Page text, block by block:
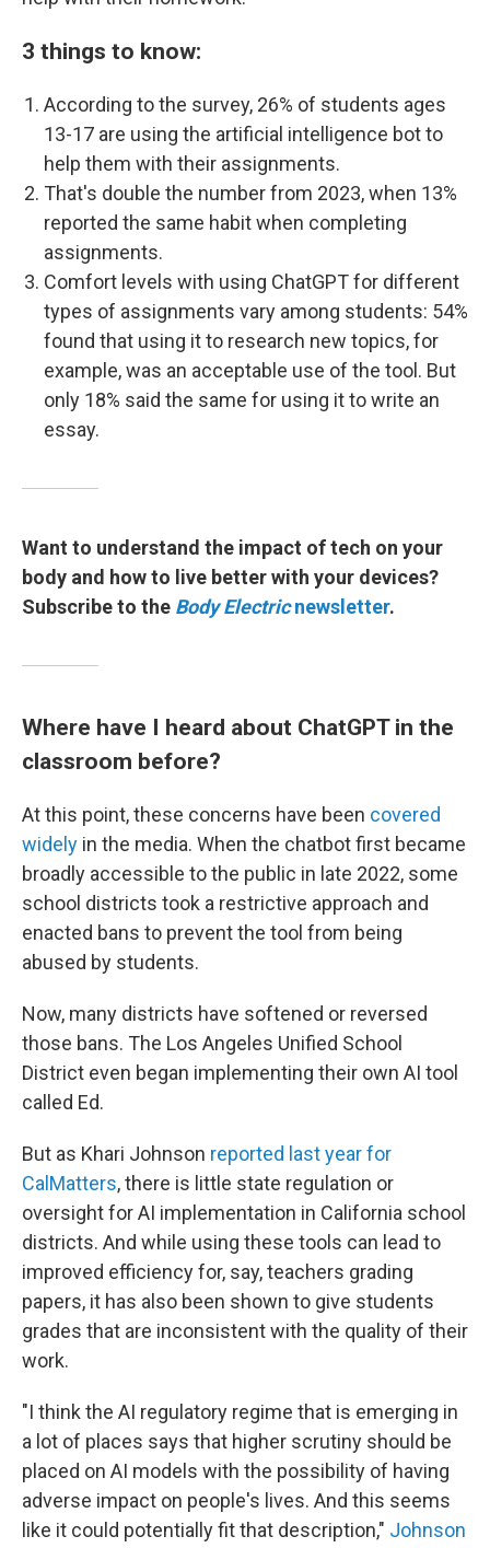
3 things to know:
According to the survey, 26% of students ages
13-17 are using the artificial intelligence bot to
help them with their assignments.
That's double the number from 2023, when 13%
reported the same habit when completing
assignments.
Comfort levels with using ChatGPT for different
types of assignments vary among students: 54%
found that using it to research new topics, for
example, was an acceptable use of the tool. But
only 18% said the same for using it to write an
essay.
Want to understand the impact of tech on your
body and how to live better with your devices?
Subscribe to the Body Electricnewsletter.
Where have I heard about ChatGPT in the
classroom before?
At this point, these concerns have been covered
widely in the media. When the chatbot first became
broadly accessible to the public in late 2022, some
school districts took a restrictive approach and
enacted bans to prevent the tool from being
abused by students.
Now, many districts have softened or reversed
those bans. The Los Angeles Unified School
District even began implementing their own AI tool
called Ed.
But as Khari Johnson reported last year for
CalMatters, there is little state regulation or
oversight for AI implementation in California school
districts. And while using these tools can lead to
improved efficiency for, say, teachers grading
papers, it has also been shown to give students
grades that are inconsistent with the quality of their
work.
"I think the AI regulatory regime that is emerging in
a lot of places says that higher scrutiny should be
placed on AI models with the possibility of having
adverse impact on people's lives. And this seems
like it could potentially fit that description," Johnson